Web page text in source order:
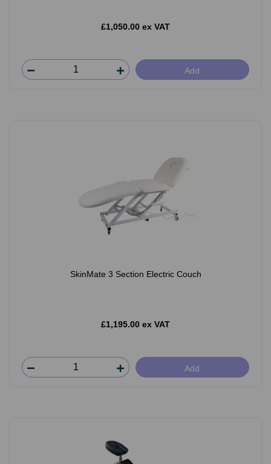
£1,050.00 ex VAT
Add
SkinMate 3 Section Electric Couch
£1,195.00 ex VAT
Add